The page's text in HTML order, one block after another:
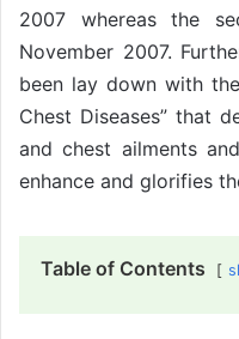
2007 whereas the
November 2007.
been lay down with
Chest Diseases” that
and chest ailments
enhance and glorifies
Table of Contents